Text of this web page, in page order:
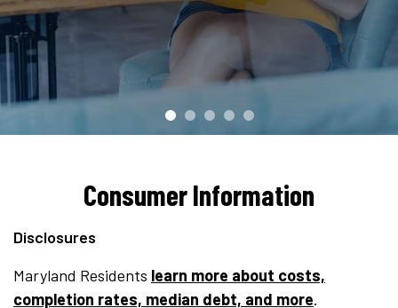
Consumer Information
Disclosures
Maryland Residents learn more about costs,
completion rates, median debt, and more.